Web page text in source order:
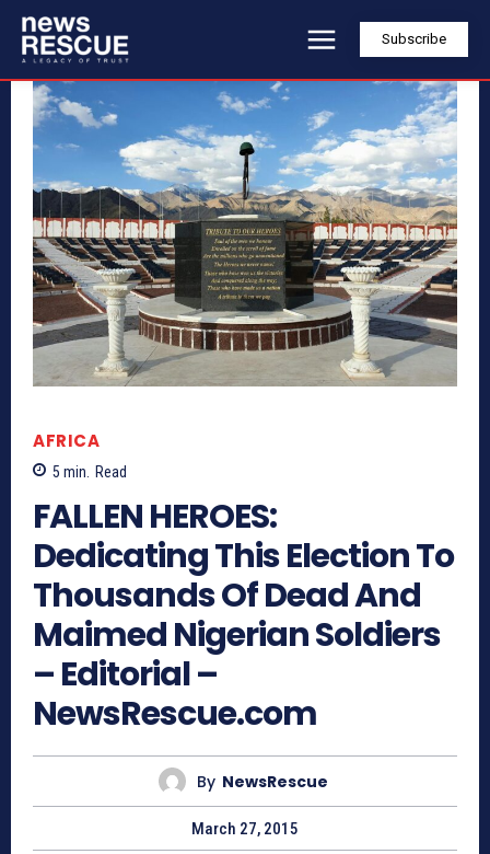
Subscribe
AFRICA
5 min. Read
FALLEN HEROES:
Dedicating This Election To
Thousands Of Dead And
Maimed Nigerian Soldiers
– Editorial –
NewsRescue.com
By NewsRescue
March 27, 2015